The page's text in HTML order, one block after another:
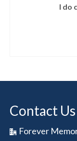
I do
Contact Us
Forever